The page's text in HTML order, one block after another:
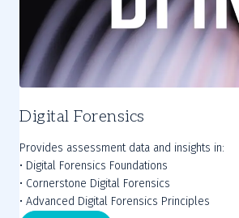
Digital Forensics
Provides assessment data and insights in:
• Digital Forensics Foundations
• Cornerstone Digital Forensics
• Advanced Digital Forensics Principles